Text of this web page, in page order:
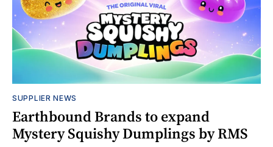
SUPPLIER NEWS
Earthbound Brands to expand
Mystery Squishy Dumplings by RMS